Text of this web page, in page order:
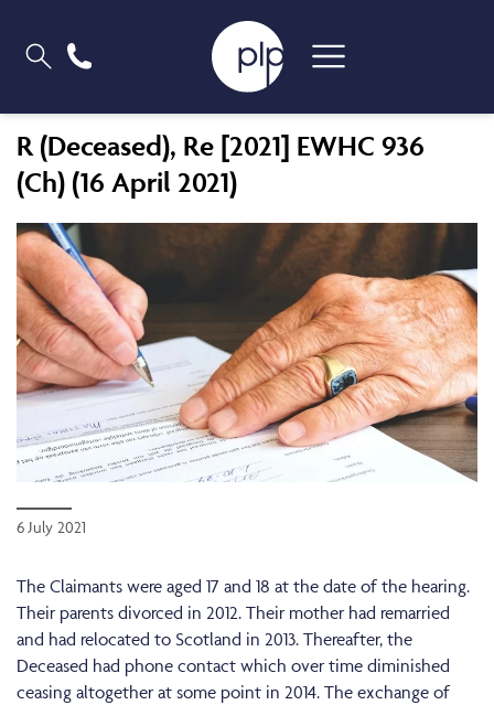
R (Deceased), Re [2021] EWHC 936
(Ch) (16 April 2021)
6 July 2021
The Claimants were aged 17 and 18 at the date of the hearing.
Their parents divorced in 2012. Their mother had remarried
and had relocated to Scotland in 2013. Thereafter, the
Deceased had phone contact which over time diminished
ceasing altogether at some point in 2014. The exchange of